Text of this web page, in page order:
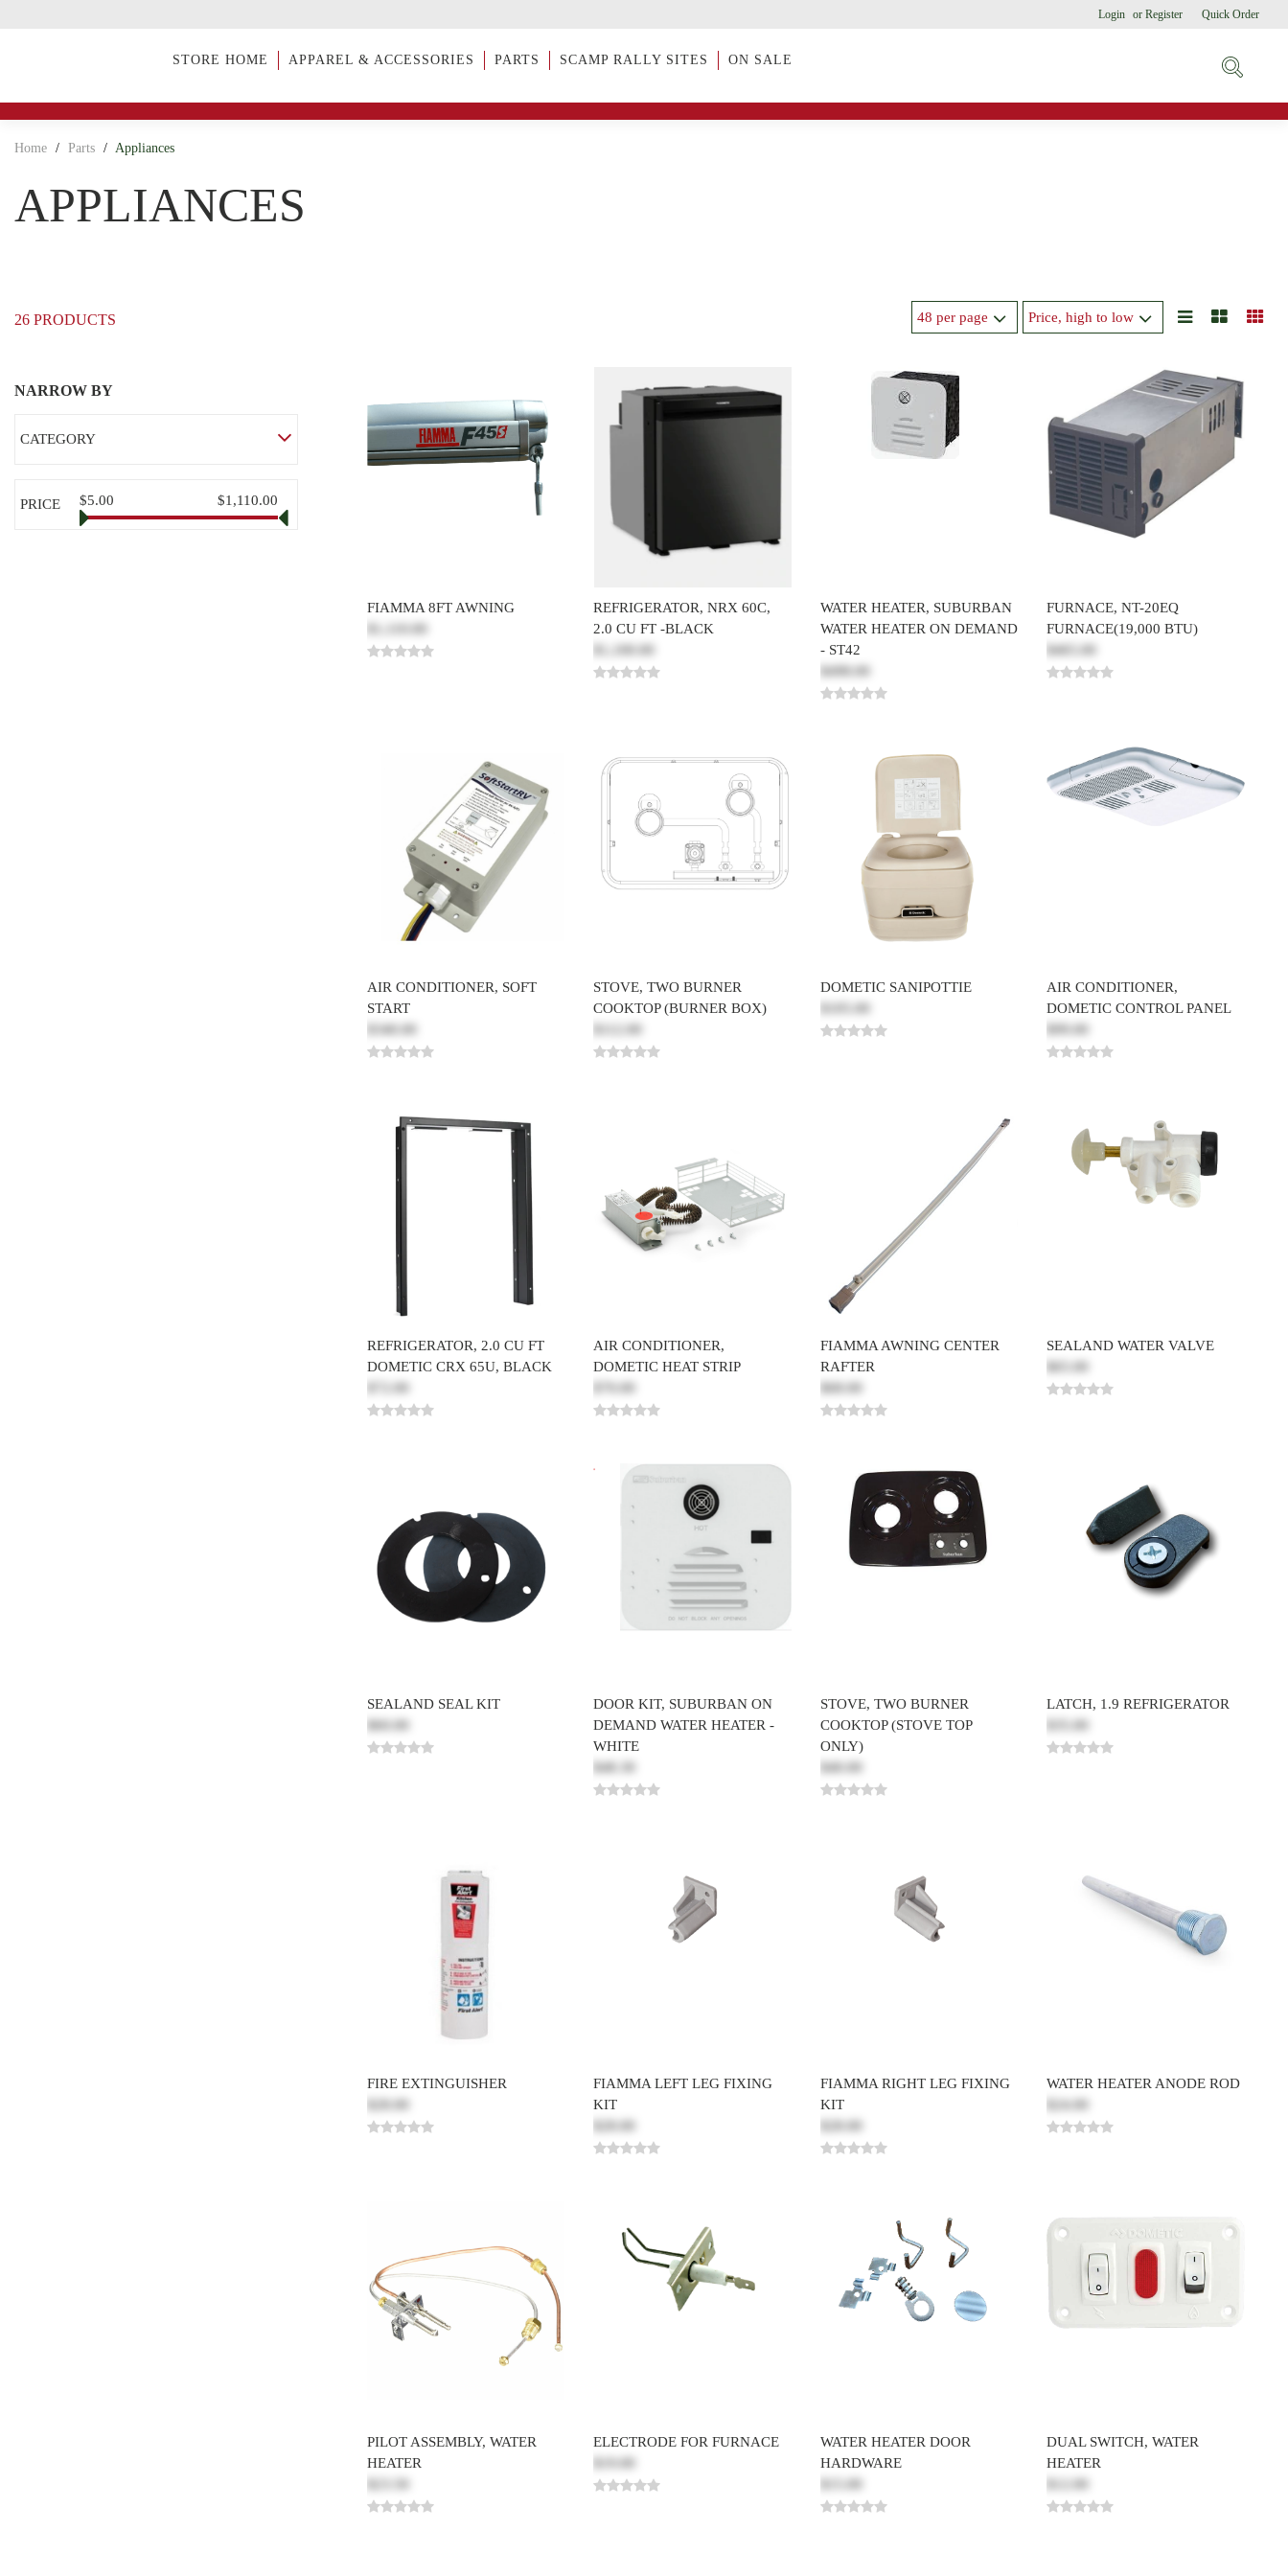
Login or Register Quick Order
STORE HOME APPAREL & ACCESSORIES PARTS SCAMP RALLY SITES ON SALE
Home / Parts / Appliances
APPLIANCES
26 PRODUCTS
NARROW BY
CATEGORY
PRICE $1,110.00
$5.00
FIAMMA 8FT AWNING
REFRIGERATOR, NRX 60C,
2.0 CU FT -BLACK
WATER HEATER, SUBURBAN
WATER HEATER ON DEMAND
- ST42
$498.00
FURNACE, NT-20EQ
FURNACE(19,000 BTU)
$465.00
AIR CONDITIONER, SOFT
START
$340.00
STOVE, TWO BURNER
COOKTOP (BURNER BOX)
DOMETIC SANIPOTTIE
AIR CONDITIONER,
DOMETIC CONTROL PANEL
REFRIGERATOR, 2.0 CU FT
DOMETIC CRX 65U, BLACK
AIR CONDITIONER,
DOMETIC HEAT STRIP
FIAMMA AWNING CENTER
RAFTER
$68.00
SEALAND WATER VALVE
SEALAND SEAL KIT
$60.00
DOOR KIT, SUBURBAN ON
DEMAND WATER HEATER -
WHITE
$48.30
STOVE, TWO BURNER
COOKTOP (STOVE TOP
ONLY)
$40.00
LATCH, 1.9 REFRIGERATOR
FIRE EXTINGUISHER
FIAMMA LEFT LEG FIXING
KIT
FIAMMA RIGHT LEG FIXING
KIT
WATER HEATER ANODE ROD
PILOT ASSEMBLY, WATER
HEATER
ELECTRODE FOR FURNACE
WATER HEATER DOOR
HARDWARE
DUAL SWITCH, WATER
HEATER